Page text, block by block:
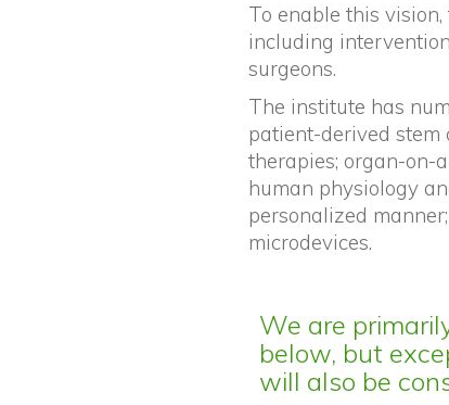
To enable this
including
surgeons.
The institute has
patient-derived stem
therapies; organ-on-
human physiology
personalized
microdevices.
We are
below, but
will also be